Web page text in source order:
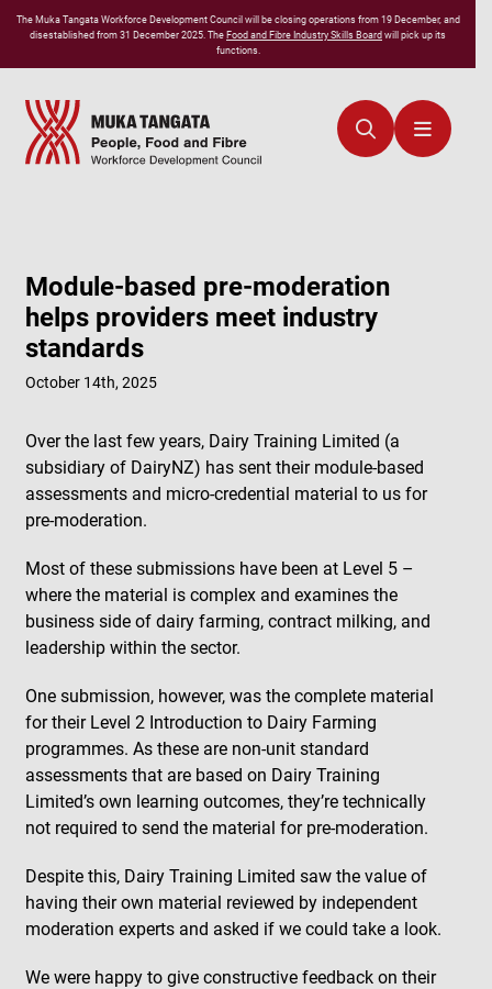
TheMuka TangataWorkforce Development Council will be closing operations from 19 December, and
disestablished from 31 December 2025. TheFood and Fibre Industry Skills Boardwill pick up its
functions.
Module-based pre-moderation
helps providers meet industry
standards
October 14th, 2025
Over the last few years, Dairy Training Limited (a
subsidiary of DairyNZ) has sent their module-based
assessments and micro-credential material to us for
pre-moderation.
Most of these submissions have been at Level 5 –
where the material is complex and examines the
business side of dairy farming, contract milking, and
leadership within the sector.
One submission, however, was the complete material
for their Level 2 Introduction to Dairy Farming
programmes. As these are non-unit standard
assessments that are based on Dairy Training
Limited’s own learning outcomes, they’re technically
not required to send the material for pre-moderation.
Despite this, Dairy Training Limited saw the value of
having their own material reviewed by independent
moderation experts and asked if we could take a look.
We were happy to give constructive feedback on their